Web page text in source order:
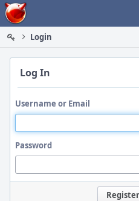
Home
Login
Log In
Username or Email
Password